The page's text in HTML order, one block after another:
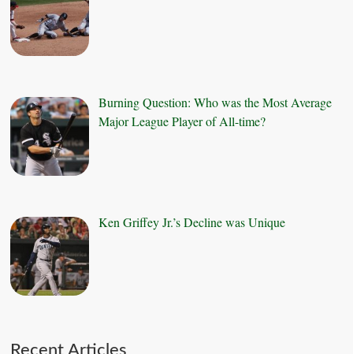
Burning Question: Who was the Most Average
Major League Player of All-time?
Ken Griffey Jr.’s Decline was Unique
Recent Articles